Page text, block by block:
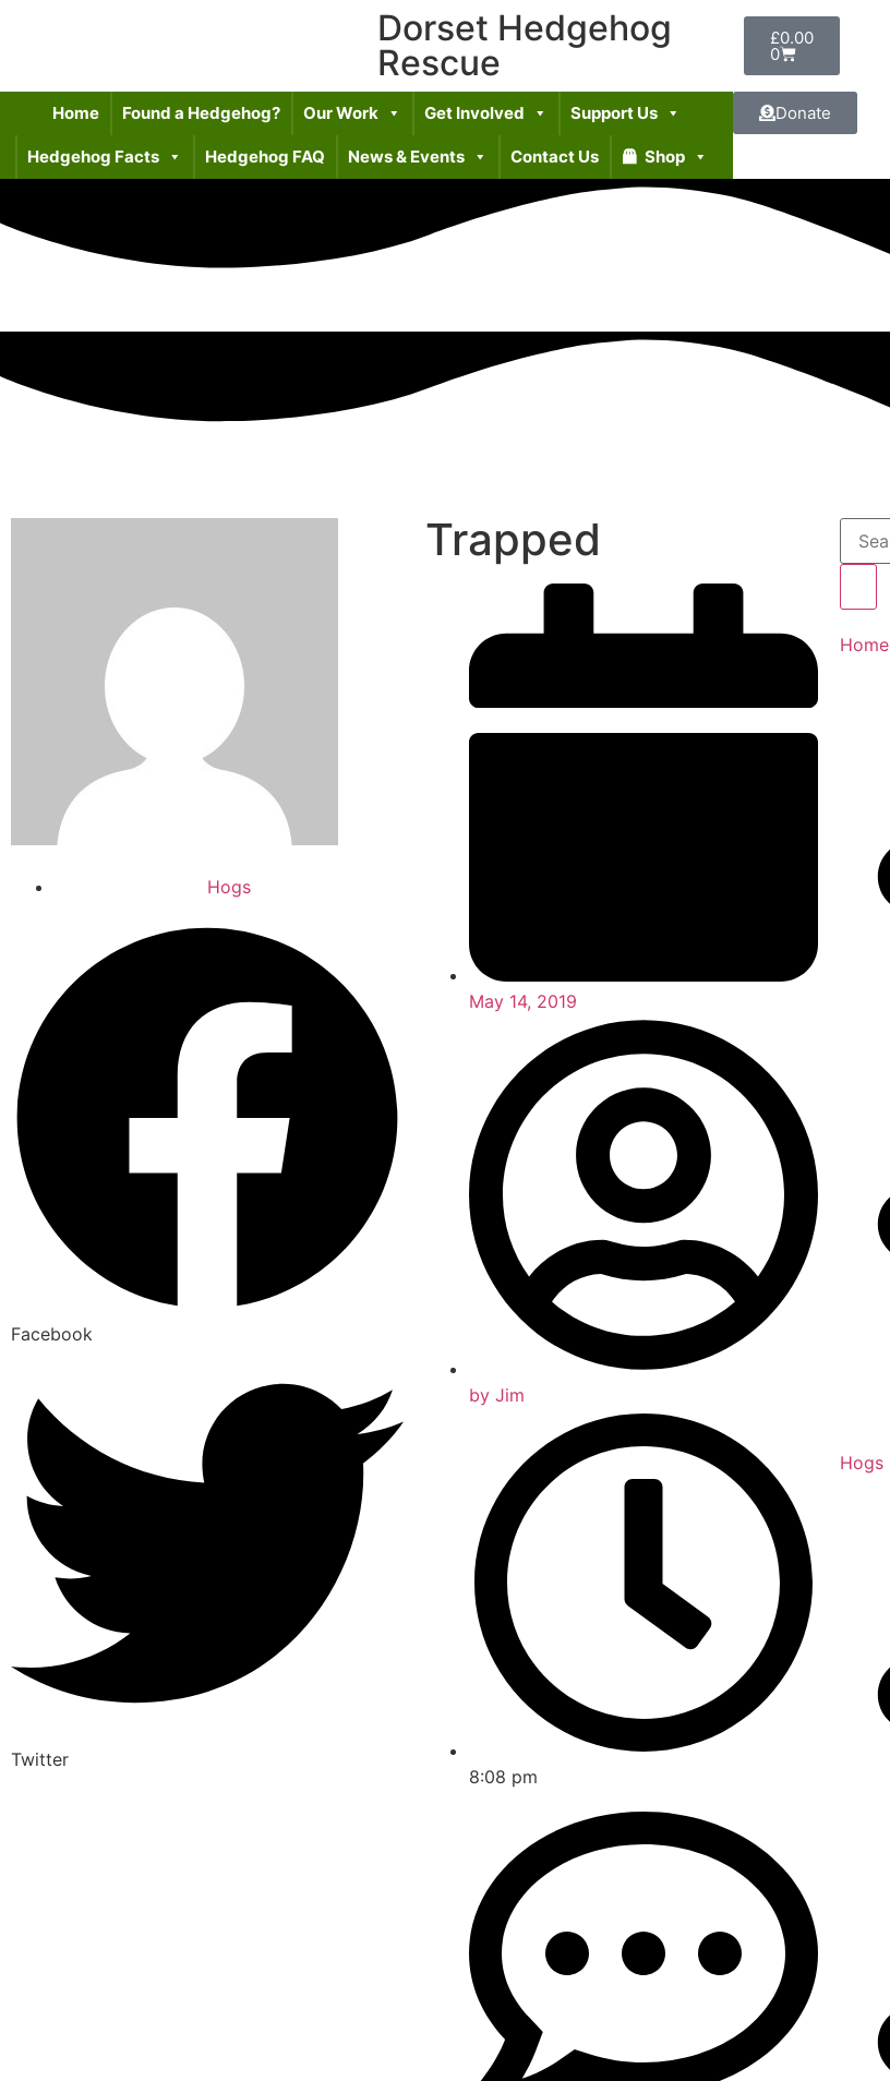
Dorset Hedgehog
Rescue
£0.00
0
Home Found a Hedgehog? Our Work Get Involved Support Us
Hedgehog Facts Hedgehog FAQ News & Events Contact Us Shop
Donate
Hogs
Facebook
Twitter
Trapped
May 14, 2019
byJim
8:08 pm
Home
Hogs